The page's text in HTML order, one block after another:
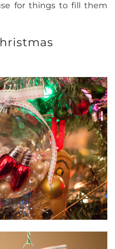
for things to fill them